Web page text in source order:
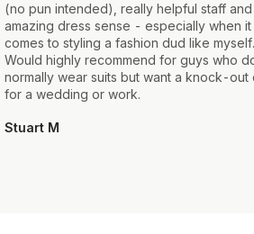
(no pun intended), really helpful staff and
amazing dress sense - especially when it
comes to styling a fashion dud like myself.
Would highly recommend for guys who
normally wear suits but want a knock-out
for a wedding or work.
Stuart M